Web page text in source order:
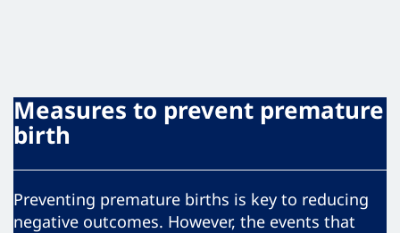
Measures to prevent premature
birth
Preventing premature births is key to reducing
negative outcomes. However, the events that